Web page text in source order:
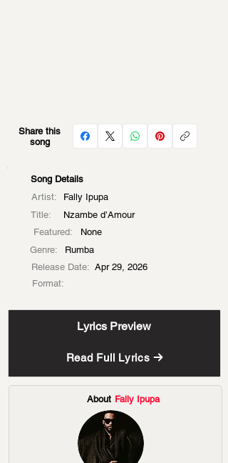
Share this
song
Song Details
Artist:
Fally Ipupa
Title:
Nzambe d’Amour
Featured:
None
Genre:
Rumba
Release Date: Apr 29, 2026
Format:
Lyrics Preview
Read Full Lyrics
About Fally Ipupa